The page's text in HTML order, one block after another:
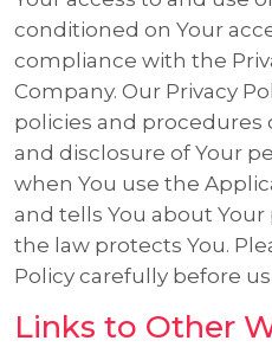
conditioned on Your
compliance with the
Company. Our Privacy
policies and procedures
and disclosure of Your
when You use the
and tells You about
the law protects You.
Policy carefully before
Links to Other